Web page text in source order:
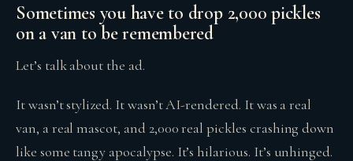
Sometimes you have to drop 2,000 pickles
on a van to be remembered
Let’s talk about the ad.
It wasn’t stylized. It wasn’t AI-rendered. It was a real
van, a real mascot, and 2,000 real pickles crashing down
like some tangy apocalypse. It’s hilarious. It’s unhinged.